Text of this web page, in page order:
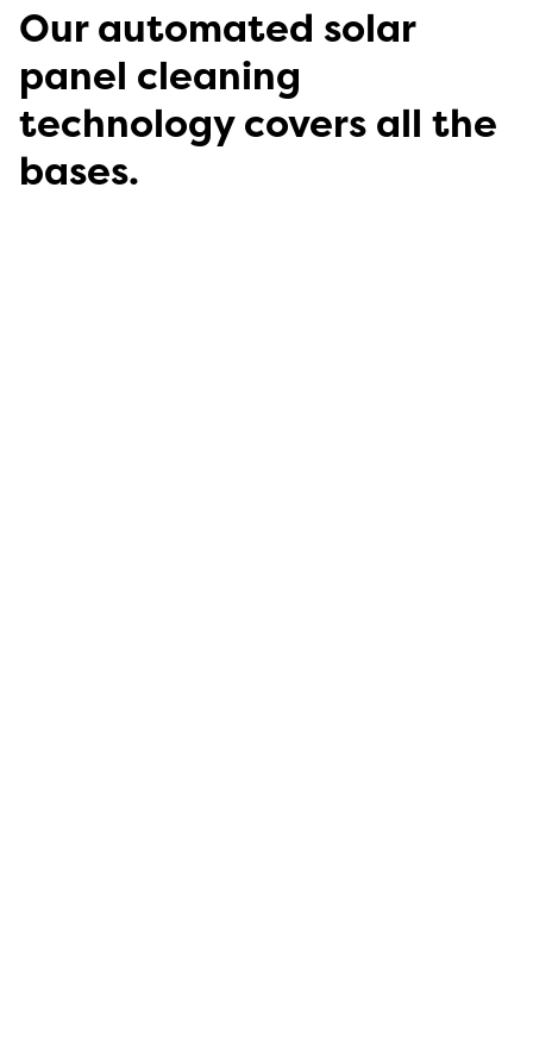
Our automated solar
panel cleaning
technology covers all the
bases.